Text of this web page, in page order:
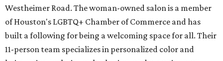
Westheimer Road. The woman-owned salon is a member
of Houston's LGBTQ+ Chamber of Commerce and has
built a following for being a welcoming space for all. Their
11-person team specializes in personalized color and